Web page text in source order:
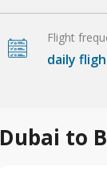
Flight
daily
Dubai to